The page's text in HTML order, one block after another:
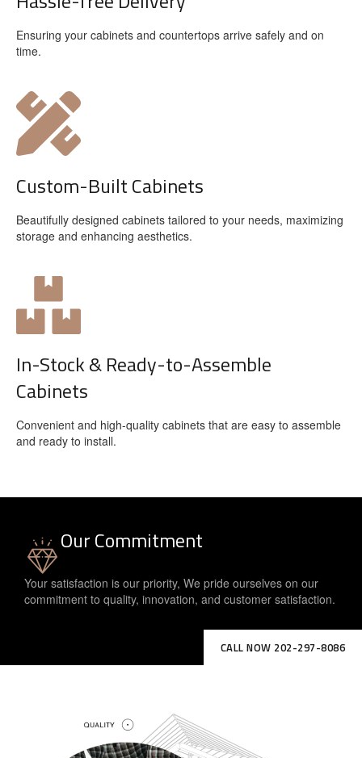
Ensuring your cabinets and countertops arrive safely and on
time.
Custom-Built Cabinets
Beautifully designed cabinets tailored to your needs, maximizing
storage and enhancing aesthetics.
In-Stock & Ready-to-Assemble
Cabinets
Convenient and high-quality cabinets that are easy to assemble
and ready to install.
Our Commitment
Your satisfaction is our priority, We pride ourselves on our
commitment to quality, innovation, and customer satisfaction.
CALL NOW 202-297-8086